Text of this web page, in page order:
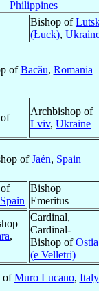
Philippines
Bishop of
(Łuck),
ofBacău, Romania
Archbishop of
Lviv, Ukraine
ofJaén, Spain
Spain
Bishop
Emeritus
,
Cardinal,
Cardinal-
Bishop ofOstia
(e Velletri)
ofMuro Lucano, Italy